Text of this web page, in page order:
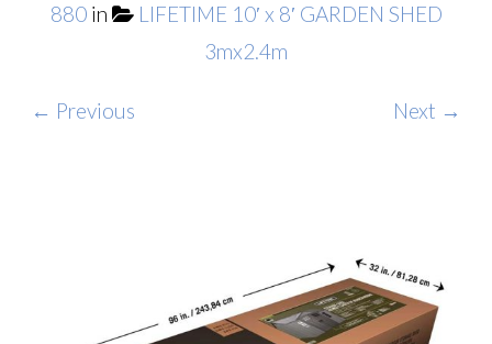
880in
LIFETIME 10′ x 8′ GARDEN SHED
3mx2.4m
← Previous Next →